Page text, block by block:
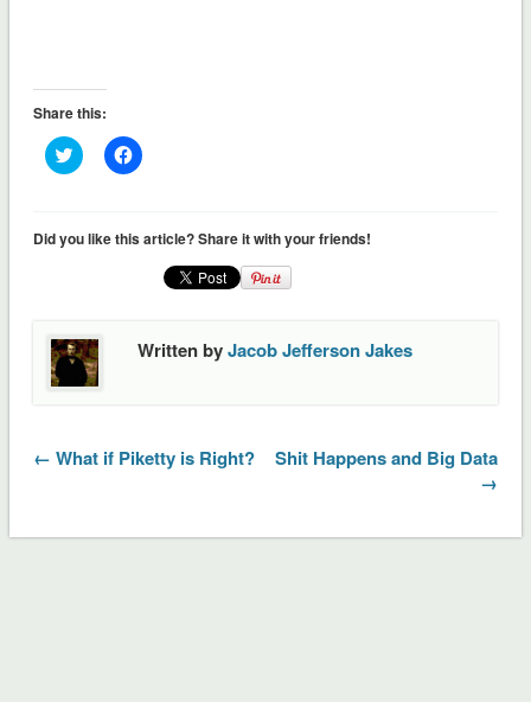
Share this:
Click
to
(Opens
in
Click
to
(Opens
in
window)
Did you like this article? Share it with your friends!
Written byJacob Jefferson Jakes
← What if Piketty is Right?
Shit Happens and Big Data
→